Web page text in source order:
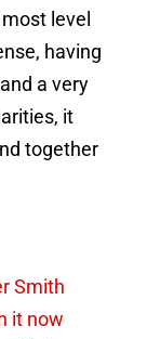
level
having
a very
it
together
Smith
it now